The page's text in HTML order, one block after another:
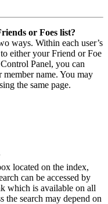
or Foes list?
ways. Within each user’s
either your Friend or Foe
Panel, you can
name. You may
the same page.
located on the index,
can be accessed by
which is available on all
the search may depend on